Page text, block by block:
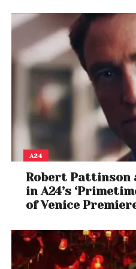
“In the current volatile
offer unique
environment and devoid
continue to focus on
markets to launch more
investment industry,” he
A24
Robert Pattinson
in A24’s
of Venice